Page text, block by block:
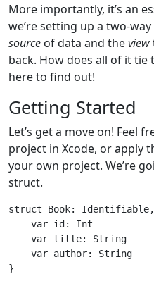
More importantly, it’s an
we’re setting up a two-
source of data and theview
back. How does all of it tie
here to find out!
Getting Started
Let’s get a move on! Feel
project in Xcode, or apply
your own project. We’re
struct.
struct Book: Identifiable,
var id: Int
var title: String
var author: String